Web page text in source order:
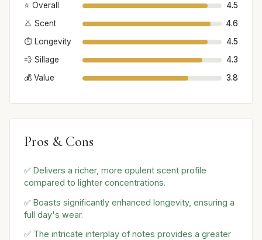
⭐ Overall
4.5
👃 Scent
4.6
⏱️ Longevity
4.5
💨 Sillage
4.3
💰 Value
3.8
Pros & Cons
✅ Delivers a richer, more opulent scent profile
compared to lighter concentrations.
✅ Boasts significantly enhanced longevity, ensuring a
full day's wear.
✅ The intricate interplay of notes provides a greater